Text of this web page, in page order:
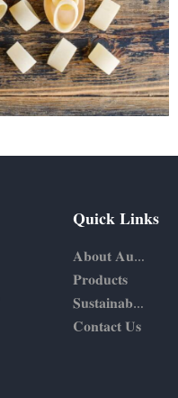
Quick Links
About Audima
Products
Sustainability
Contact Us